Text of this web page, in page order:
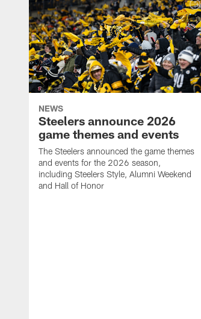
NEWS
Steelers announce 2026
game themes and events
The Steelers announced the game themes
and events for the 2026 season,
including Steelers Style, Alumni Weekend
and Hall of Honor